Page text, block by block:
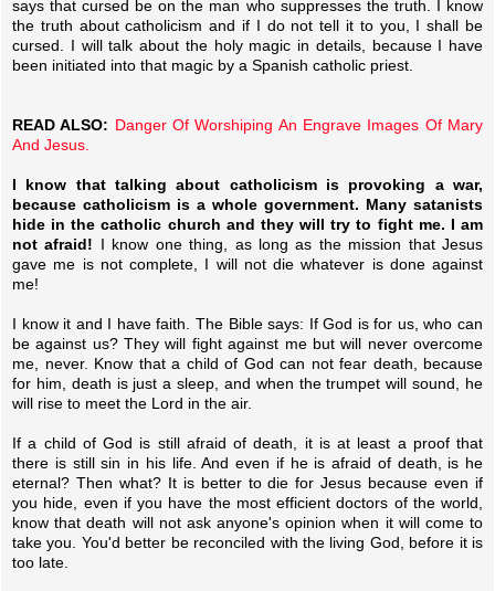
says that cursed be on the man who suppresses the truth. I know
the truth about catholicism and if I do not tell it to you, I shall be
cursed. I will talk about the holy magic in details, because I have
been initiated into that magic by a Spanish catholic priest.
READ ALSO: Danger Of Worshiping An Engrave Images Of Mary
And Jesus.
I know that talking about catholicism is provoking a war,
because catholicism is a whole government. Many satanists
hide in the catholic church and they will try to fight me. I am
not afraid! I know one thing, as long as the mission that Jesus
gave me is not complete, I will not die whatever is done against
me!
I know it and I have faith. The Bible says: If God is for us, who can
be against us? They will fight against me but will never overcome
me, never. Know that a child of God can not fear death, because
for him, death is just a sleep, and when the trumpet will sound, he
will rise to meet the Lord in the air.
If a child of God is still afraid of death, it is at least a proof that
there is still sin in his life. And even if he is afraid of death, is he
eternal? Then what? It is better to die for Jesus because even if
you hide, even if you have the most efficient doctors of the world,
know that death will not ask anyone's opinion when it will come to
take you. You'd better be reconciled with the living God, before it is
too late.